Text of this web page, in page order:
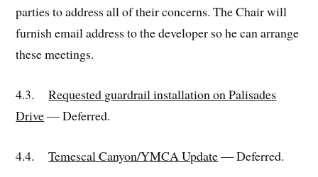
parties to address all of their concerns. The Chair will
furnish email address to the developer so he can arrange
these meetings.
4.3.Requested guardrail installation on Palisades
Drive— Deferred.
4.4.Temescal Canyon/YMCA Update— Deferred.